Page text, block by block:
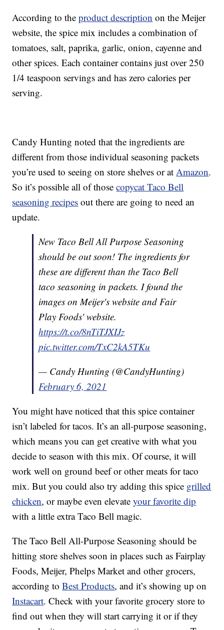
According to theproduct description on the Meijer
website, the spice mix includes a combination of
tomatoes, salt, paprika, garlic, onion, cayenne and
other spices. Each container contains just over 250
1/4 teaspoon servings and has zero calories per
serving.
Candy Hunting noted that the ingredients are
different from those individual seasoning packets
you’re used to seeing on store shelves or atAmazon.
So it’s possible all of thosecopycat Taco Bell
seasoning recipes out there are going to need an
update.
New Taco Bell All Purpose Seasoning
should be out soon! The ingredients for
these are different than the Taco Bell
taco seasoning in packets. I found the
images on Meijer's website and Fair
Play Foods' website.
https://t.co/8nTiTJXIJz
pic.twitter.com/TxC2kA5TKu
— Candy Hunting (@CandyHunting)
February 6, 2021
You might have noticed that this spice container
isn’t labeled for tacos. It’s an all-purpose seasoning,
which means you can get creative with what you
decide to season with this mix. Of course, it will
work well on ground beef or other meats for taco
mix. But you could also try adding this spice grilled
chicken, or maybe even elevateyour favorite dip
with a little extra Taco Bell magic.
The Taco Bell All-Purpose Seasoning should be
hitting store shelves soon in places such as Fairplay
Foods, Meijer, Phelps Market and other grocers,
according toBest Products, and it’s showing up on
Instacart. Check with your favorite grocery store to
find out when they will start carrying it or if they